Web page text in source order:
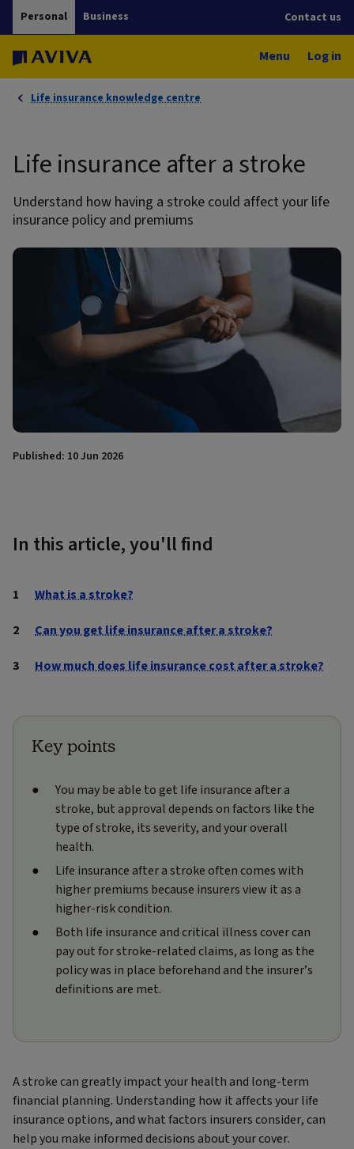
Personal Business Contact us
Menu Log in
Life insurance knowledge centre
Life insurance after a stroke
Understand how having a stroke could affect your life
insurance policy and premiums
Published: 10 Jun 2026
In this article, you'll find
What is a stroke?
Can you get life insurance after a stroke?
How much does life insurance cost after a stroke?
Key points
You may be able to get life insurance after a
stroke, but approval depends on factors like the
type of stroke, its severity, and your overall
health.
Life insurance after a stroke often comes with
higher premiums because insurers view it as a
higher‑risk condition.
Both life insurance and critical illness cover can
pay out for stroke-related claims, as long as the
policy was in place beforehand and the insurer’s
definitions are met.
A stroke can greatly impact your health and long-term
financial planning. Understanding how it affects your life
insurance options, and what factors insurers consider, can
help you make informed decisions about your cover.